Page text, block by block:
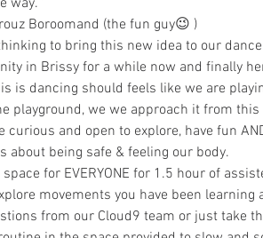
- Behrouz Boroomand (the fun guy😉 )
to bring this new idea to our
in Brissy for a while now and finally
is dancing should feels like we are
playground, we we approach it from this
curious and open to explore, have fun
about being safe & feeling our body.
for EVERYONE for 1.5 hour of
movements you have been learning
from our Cloud9 team or just take